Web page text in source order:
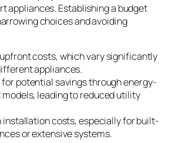
appliances. Establishing a budget
choices and avoiding
costs, which vary significantly
appliances.
potential savings through energy-
leading to reduced utility
installation costs, especially for built-
or extensive systems.